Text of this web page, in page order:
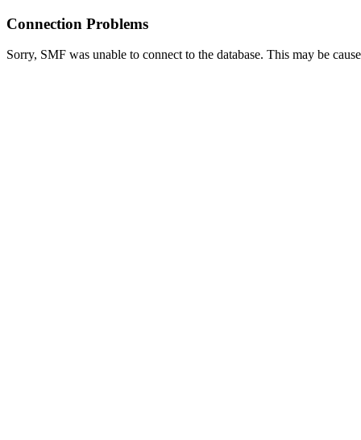
Connection Problems
Sorry, SMF was unable to connect to the database. This may be